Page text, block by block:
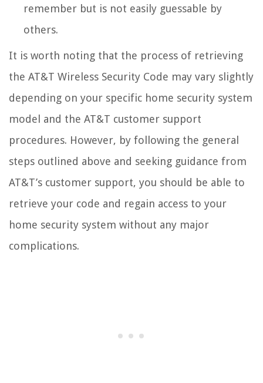
remember but is not easily guessable by
others.
It is worth noting that the process of retrieving
the AT&T Wireless Security Code may vary slightly
depending on your specific home security system
model and the AT&T customer support
procedures. However, by following the general
steps outlined above and seeking guidance from
AT&T’s customer support, you should be able to
retrieve your code and regain access to your
home security system without any major
complications.